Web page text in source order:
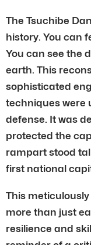
The Tsuchibe
history. You can
You can see the
earth. This
sophisticated
techniques were
defense. It was
protected the
rampart stood
first national
This
more than just
resilience and